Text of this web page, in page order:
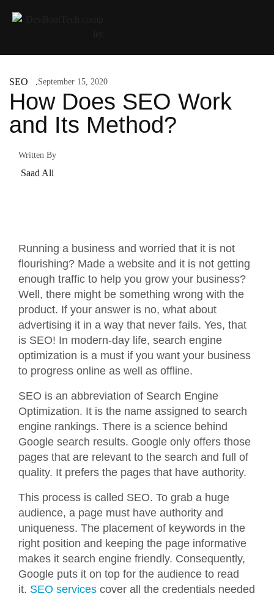
SEO September 15, 2020
How Does SEO Work
and Its Method?
Written By
Saad Ali
Running a business and worried that it is not
flourishing? Made a website and it is not getting
enough traffic to help you grow your business?
Well, there might be something wrong with the
product. If your answer is no, what about
advertising it in a way that never fails. Yes, that
is SEO! In modern-day life, search engine
optimization is a must if you want your business
to progress online as well as offline.
SEO is an abbreviation of Search Engine
Optimization. It is the name assigned to search
engine rankings. There is a science behind
Google search results. Google only offers those
pages that are relevant to the search and full of
quality. It prefers the pages that have authority.
This process is called SEO. To grab a huge
audience, a page must have authority and
uniqueness. The placement of keywords in the
right position and keeping the page informative
makes it search engine friendly. Consequently,
Google puts it on top for the audience to read
it. SEO services cover all the credentials needed